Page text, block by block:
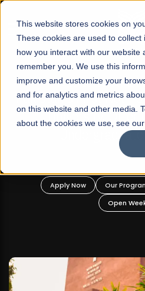
This website stores cookies on
These cookies are used to collect
how you interact with our website
remember you. We use this
improve and customize your
and for analytics and metrics
on this website and other media.
about the cookies we use, see our
☰
Arts
FALL 2026
Mariam Dawood
Apply Now